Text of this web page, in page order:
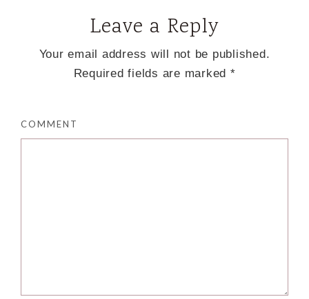
Leave a Reply
Your email address will not be published.
Required fields are marked *
COMMENT